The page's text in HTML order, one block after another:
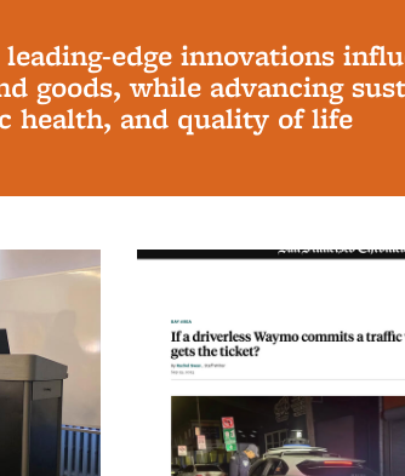
edge innovations
goods, while advancing
health, and quality of life